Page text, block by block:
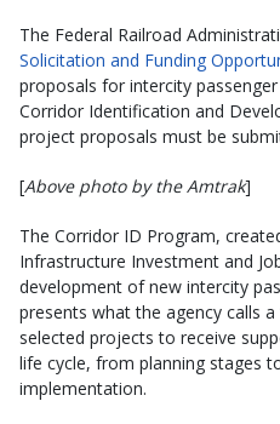
The Federal Railroad
Solicitation and Funding
proposals for intercity
Corridor Identification and
project proposals must be
[Above photo by the Amtrak]
The Corridor ID Program,
Infrastructure Investment and
development of new intercity
presents what the agency calls
selected projects to receive
life cycle, from planning stages
implementation.